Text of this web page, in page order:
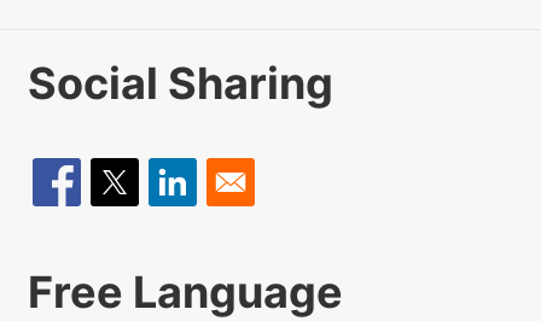
Social Sharing
Free Language